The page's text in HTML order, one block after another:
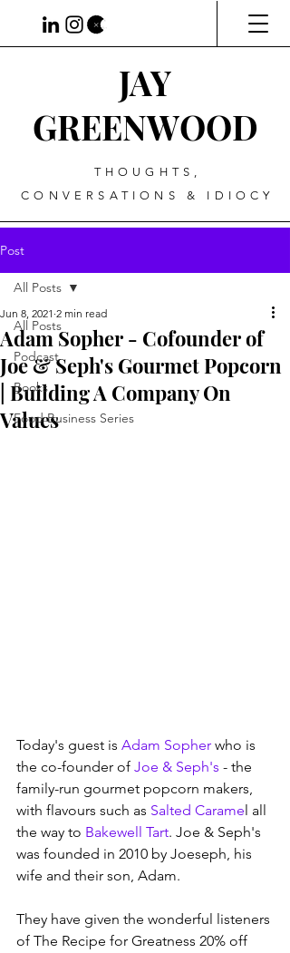
JAY
GREENWOOD
THOUGHTS,
CONVERSATIONS & IDIOCY
Post
All Posts
Podcast
Books
Food Business Series
All Posts
Adam Sopher - Cofounder of
Joe & Seph's Gourmet Popcorn
| Building A Company On
Values
Jun 8, 2021 2 min read
Today's guest is Adam Sopher who is
the co-founder of Joe & Seph's - the
family-run gourmet popcorn makers,
with flavours such as Salted Caramel all
the way to Bakewell Tart. Joe & Seph's
was founded in 2010 by Joeseph, his
wife and their son, Adam.
They have given the wonderful listeners
of The Recipe for Greatness 20% off